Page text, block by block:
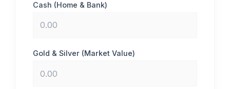
Cash (Home & Bank)
Gold & Silver (Market Value)